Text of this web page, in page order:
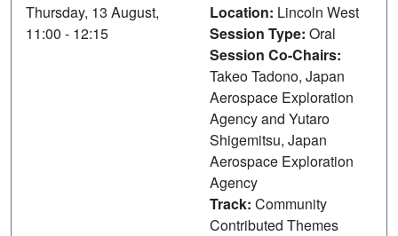
Thursday, 13 August,
11:00 - 12:15
Location: Lincoln West
Session Type: Oral
Session Co-Chairs:
Takeo Tadono, Japan
Aerospace Exploration
Agency and Yutaro
Shigemitsu, Japan
Aerospace Exploration
Agency
Track: Community
Contributed Themes